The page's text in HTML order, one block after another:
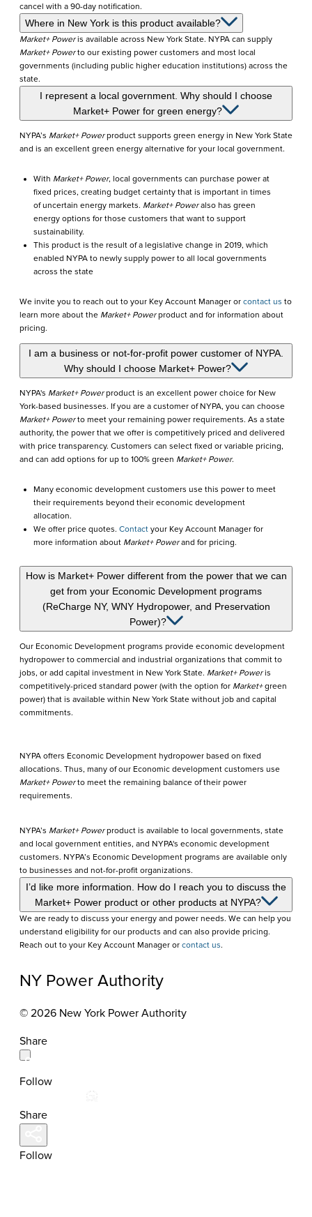
cancel with a 90-day notification.
Where in New York is this product available?
Market+ Poweris available across New York State. NYPA can supply
Market+ Powerto our existing power customers and most local
governments (including public higher education institutions) across the
state.
I represent a local government. Why should I choose
Market+ Power for green energy?
NYPA’s Market+ Powerproduct supports green energy in New York State
and is an excellent green energy alternative for your local government.
With Market+ Power, local governments can purchase power at
fixed prices, creating budget certainty that is important in times
of uncertain energy markets. Market+ Poweralso has green
energy options for those customers that want to support
sustainability.
This product is the result of a legislative change in 2019, which
enabled NYPA to newly supply power to all local governments
across the state
We invite you to reach out to your Key Account Manager or contact us to
learn more about the Market+ Powerproduct and for information about
pricing.
I am a business or not-for-profit power customer of NYPA.
Why should I choose Market+ Power?
NYPA's Market+ Powerproduct is an excellent power choice for New
York-based businesses. If you are a customer of NYPA, you can choose
Market+ Powerto meet your remaining power requirements. As a state
authority, the power that we offer is competitively priced and delivered
with price transparency. Customers can select fixed or variable pricing,
and can add options for up to 100% green Market+ Power.
Many economic development customers use this power to meet
their requirements beyond their economic development
allocation.
We offer price quotes. Contact your Key Account Manager for
more information about Market+ Powerand for pricing.
How is Market+ Power different from the power that we can
get from your Economic Development programs
(ReCharge NY, WNY Hydropower, and Preservation
Power)?
Our Economic Development programs provide economic development
hydropower to commercial and industrial organizations that commit to
jobs, or add capital investment in New York State. Market+ Poweris
competitively-priced standard power (with the option for Market+green
power) that is available within New York State without job and capital
commitments.
NYPA offers Economic Development hydropower based on fixed
allocations. Thus, many of our Economic development customers use
Market+ Powerto meet the remaining balance of their power
requirements.
NYPA’s Market+ Powerproduct is available to local governments, state
and local government entities, and NYPA's economic development
customers. NYPA’s Economic Development programs are available only
to businesses and not-for-profit organizations.
I’d like more information. How do I reach you to discuss the
Market+ Power product or other products at NYPA?
We are ready to discuss your energy and power needs. We can help you
understand eligibility for our products and can also provide pricing.
Reach out to your Key Account Manager or contact us.
NY Power Authority
© 2026 New York Power Authority
Share
Follow
Share
Follow